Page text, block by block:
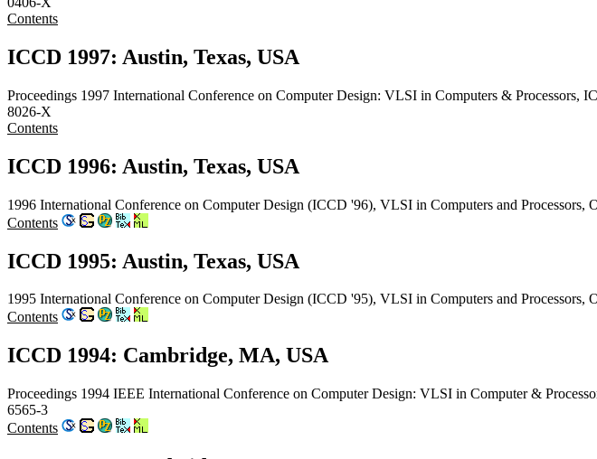
Contents
ICCD 1997: Austin, Texas, USA
Proceedings 1997 International Conference on Computer Design: VLSI in Computers &
8026-X
Contents
ICCD 1996: Austin, Texas, USA
1996 International Conference on Computer Design (ICCD '96), VLSI in Computers and
Contents
ICCD 1995: Austin, Texas, USA
1995 International Conference on Computer Design (ICCD '95), VLSI in Computers and
Contents
ICCD 1994: Cambridge, MA, USA
Proceedings 1994 IEEE International Conference on Computer Design: VLSI in Computer &
6565-3
Contents